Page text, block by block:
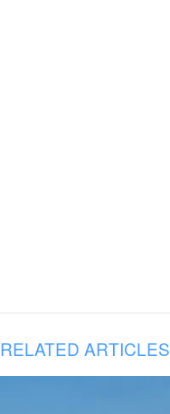
RELATED ARTICLES